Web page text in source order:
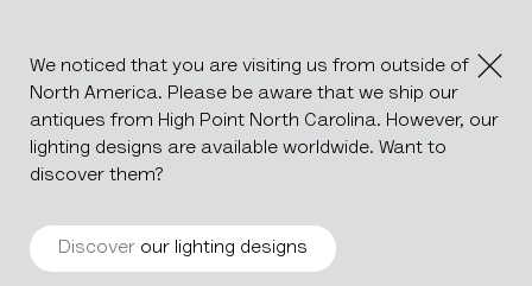
We noticed that you are visiting us from outside of
North America. Please be aware that we ship our
antiques from High Point North Carolina. However, our
lighting designs are available worldwide. Want to
discover them?
Discover our lighting designs